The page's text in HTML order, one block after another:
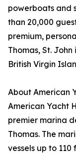
powerboats and
than 20,000
premium,
Thomas, St.
British Virgin
About American
American Yacht
premier marina
Thomas. The
vessels up to